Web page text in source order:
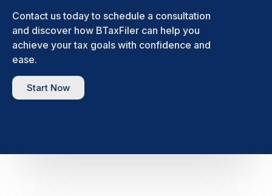
Contact us today to schedule a consultation
and discover how BTaxFiler can help you
achieve your tax goals with confidence and
ease.
Start Now